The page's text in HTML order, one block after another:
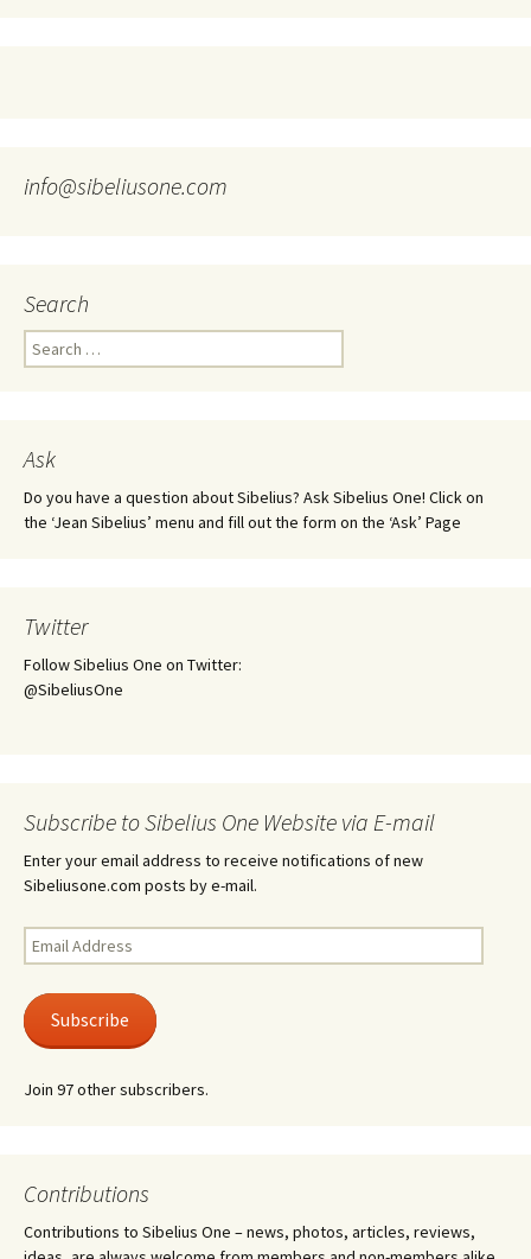
info@sibeliusone.com
Search
Search
for:
Ask
Do you have a question about Sibelius? Ask Sibelius One! Click on
the ‘Jean Sibelius’ menu and fill out the form on the ‘Ask’ Page
Twitter
Follow Sibelius One on Twitter:
@SibeliusOne
Subscribe to Sibelius One Website via E-mail
Enter your email address to receive notifications of new
Sibeliusone.com posts by e-mail.
Email
Address
Subscribe
Join 97 other subscribers.
Contributions
Contributions to Sibelius One – news, photos, articles, reviews,